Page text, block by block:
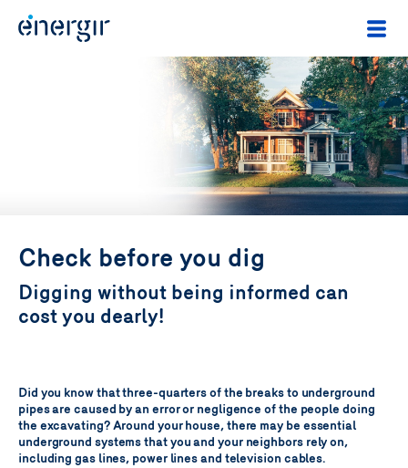
Check before you dig
Digging without being informed can
cost you dearly!
Did you know that three-quarters of the breaks to underground
pipes are caused by an error or negligence of the people doing
the excavating?Around your house, there may be essential
underground systems that you and your neighbors rely on,
including gas lines, power lines and television cables.